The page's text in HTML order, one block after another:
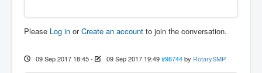
Please Log in orCreate an account to join the conversation.
09 Sep 2017 18:45- 09 Sep 2017 19:49 #98744 by RotarySMP